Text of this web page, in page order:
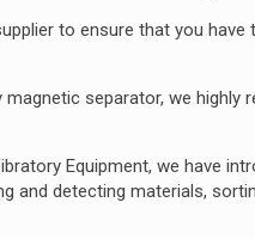
to ensure that you
magnetic separator, we
Equipment, we have
and detecting materials,